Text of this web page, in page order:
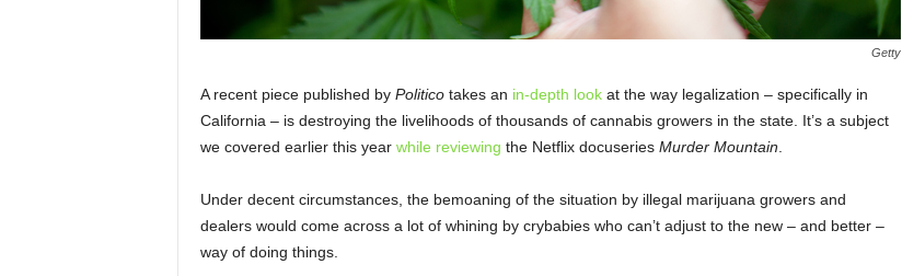
Getty
A recent piece published by Politicotakes an in-depth lookat the way legalization – specifically in
California – is destroying the livelihoods of thousands of cannabis growers in the state. It’s a subject
we covered earlier this year while reviewing the Netflix docuseries Murder Mountain
Under decent circumstances, the bemoaning of the situation by illegal marijuana growers and
dealers would come across a lot of whining by crybabies who can’t adjust to the new – and better –
way of doing things.